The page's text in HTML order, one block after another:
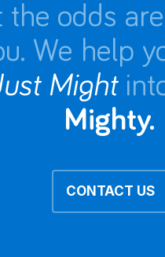
the odds
We help
Might
Mighty.
CONTACT US